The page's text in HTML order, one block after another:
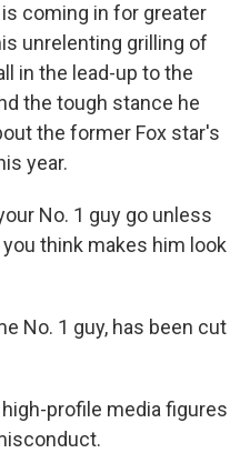
coming in for greater
unrelenting grilling of
in the lead-up to the
the tough stance he
the former Fox star's
year.
No. 1 guy go unless
think makes him look
No. 1 guy, has been cut
profile media figures